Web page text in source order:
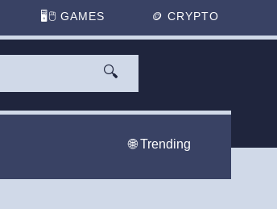
🖥️🖱GAMES 🪙 CRYPTO
🔍
🌐 Trending